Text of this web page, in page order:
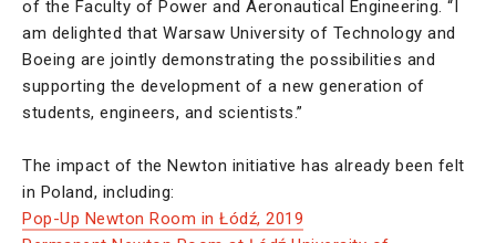
of the Faculty of Power and Aeronautical Engineering. “I
am delighted that Warsaw University of Technology and
Boeing are jointly demonstrating the possibilities and
supporting the development of a new generation of
students, engineers, and scientists.”
The impact of the Newton initiative has already been felt
in Poland, including:
Pop-Up Newton Room in Łódź, 2019